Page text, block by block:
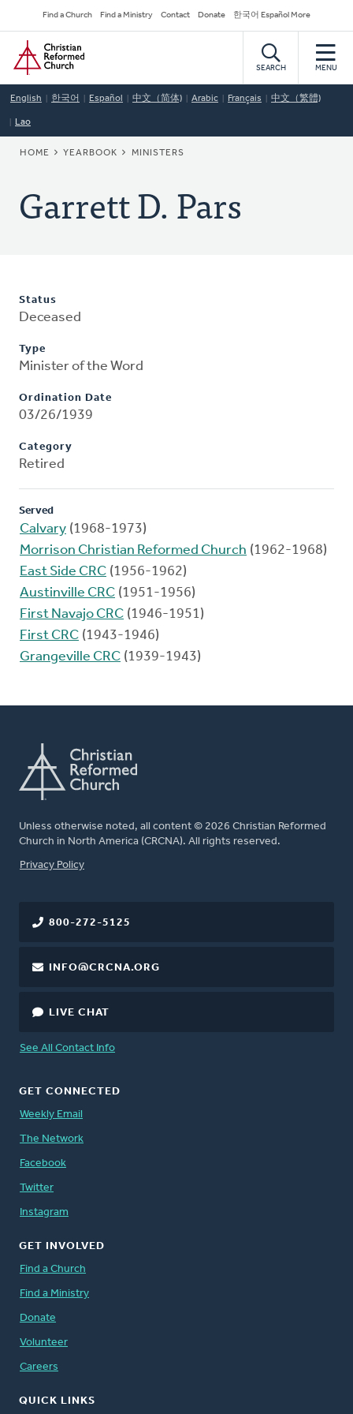
to
main
content
Secondary
Navigation
Find a Church Find a Ministry Contact Donate 한국어 Español More
Home
SEARCH MENU
English 한국어 Español 中文（简体) Arabic Français 中文（繁體)
Lao
BREADCRUMB
HOME YEARBOOK MINISTERS
Garrett D. Pars
Status
Deceased
Type
Minister of the Word
Ordination Date
03/26/1939
Category
Retired
Served
Calvary (1968-1973)
Morrison Christian Reformed Church (1962-1968)
East Side CRC (1956-1962)
Austinville CRC (1951-1956)
First Navajo CRC (1946-1951)
First CRC (1943-1946)
Grangeville CRC (1939-1943)
Unless otherwise noted, all content © 2026 Christian Reformed
Church in North America (CRCNA). All rights reserved.
FOOTER
Privacy Policy
800-272-5125
INFO@CRCNA.ORG
LIVE CHAT
See All Contact Info
GET CONNECTED
Weekly Email
The Network
Facebook
Twitter
Instagram
GET INVOLVED
Find a Church
Find a Ministry
Donate
Volunteer
Careers
QUICK LINKS